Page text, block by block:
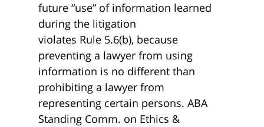
future “use” of information learned
during the litigation
violates Rule 5.6(b), because
preventing a lawyer from using
information is no different than
prohibiting a lawyer from
representing certain persons. ABA
Standing Comm. on Ethics &